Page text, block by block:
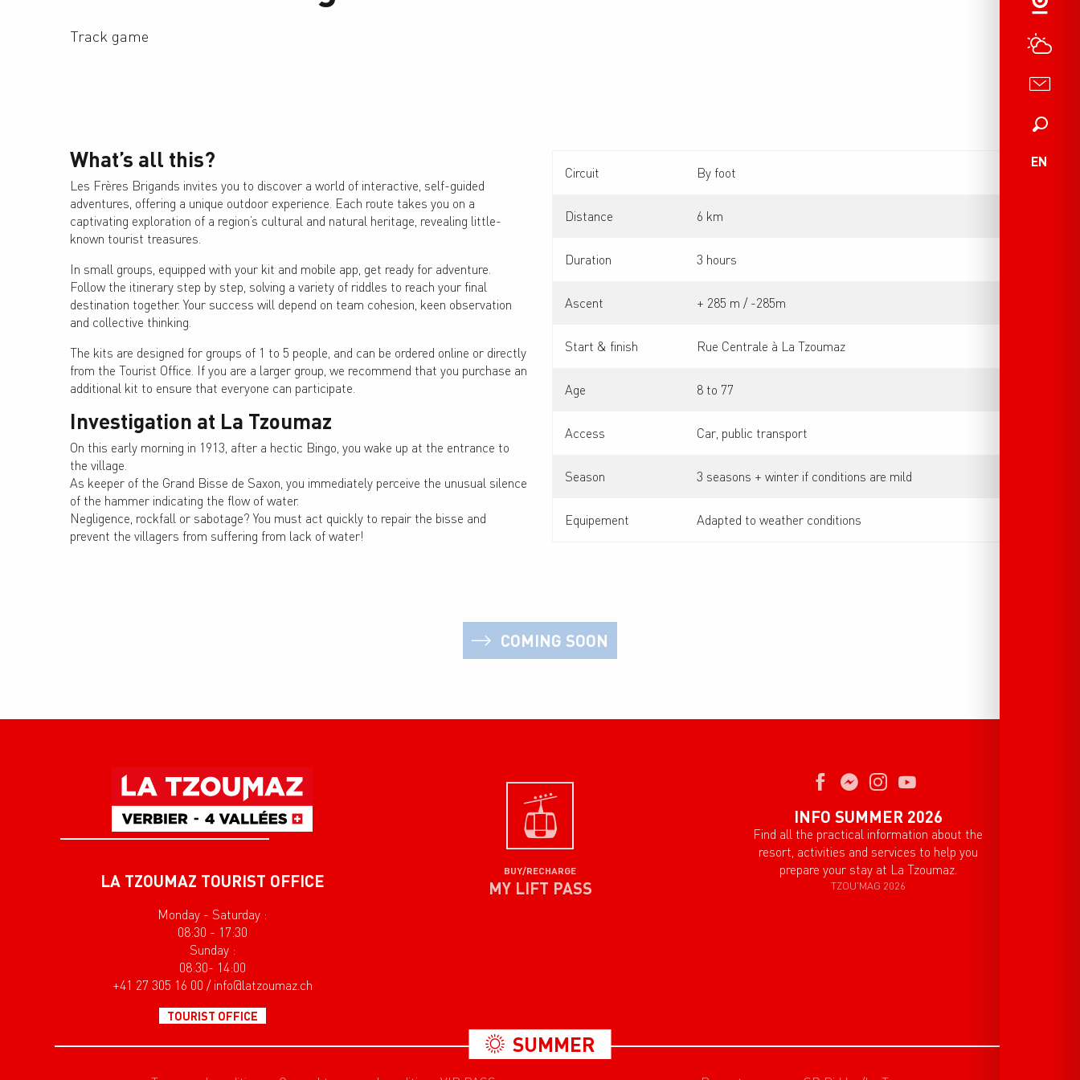
Search
EN
Track game
What’s all this?
Les Frères Brigands invites you to discover a world of interactive, self-guided
adventures, offering a unique outdoor experience. Each route takes you on a
captivating exploration of a region’s cultural and natural heritage, revealing little-
known tourist treasures.
In small groups, equipped with your kit and mobile app, get ready for adventure.
Follow the itinerary step by step, solving a variety of riddles to reach your final
destination together. Your success will depend on team cohesion, keen observation
and collective thinking.
The kits are designed for groups of 1 to 5 people, and can be ordered online or directly
from the Tourist Office. If you are a larger group, we recommend that you purchase an
additional kit to ensure that everyone can participate.
Investigation at La Tzoumaz
On this early morning in 1913, after a hectic Bingo, you wake up at the entrance to
the village.
As keeper of the Grand Bisse de Saxon, you immediately perceive the unusual silence
of the hammer indicating the flow of water.
Negligence, rockfall or sabotage? You must act quickly to repair the bisse and
prevent the villagers from suffering from lack of water!
Circuit By foot
Distance 6 km
Duration 3 hours
Ascent + 285 m / -285m
Start & finish Rue Centrale à La Tzoumaz
Age 8 to 77
Access Car, public transport
Season 3 seasons + winter if conditions are mild
Equipement Adapted to weather conditions
COMING SOON
LA TZOUMAZ TOURIST OFFICE
Monday - Saturday :
08:30 - 17:30
Sunday :
08:30- 14:00
+41 27 305 16 00 / info@latzoumaz.ch
TOURIST OFFICE
BUY/RECHARGE
MY LIFT PASS
INFO SUMMER 2026
Find all the practical information about the
resort, activities and services to help you
prepare your stay at La Tzoumaz.
TZOU'MAG 2026
SUMMER